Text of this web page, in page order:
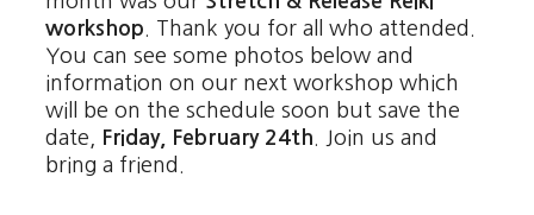
workshop . Thank you for all who attended.
You can see some photos below and
information on our next workshop which
will be on the schedule soon but save the
date,
Friday, February 24th . Join us and
bring a friend.